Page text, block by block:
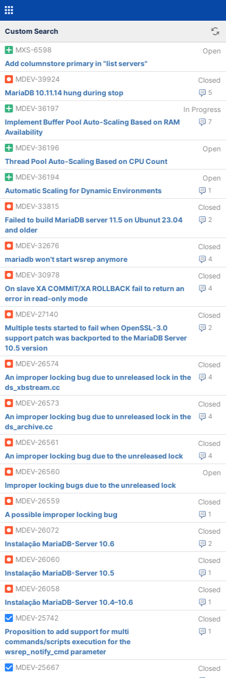
Custom Search
MXS-6598
Open
Add columnstore primary in "list servers"
MDEV-39924
Closed
5
MariaDB 10.11.14 hung during stop
MDEV-36197
In Progress
7
Implement Buffer Pool Auto-Scaling Based on RAM
Availability
MDEV-36196
Open
Thread Pool Auto-Scaling Based on CPU Count
MDEV-36194
Open
1
Automatic Scaling for Dynamic Environments
MDEV-33815
Closed
2
Failed to build MariaDB server 11.5 on Ubunut 23.04
and older
MDEV-32676
Closed
4
mariadb won't start wsrep anymore
MDEV-30978
Closed
4
On slave XA COMMIT/XA ROLLBACK fail to return an
error in read-only mode
MDEV-27140
Closed
2
Multiple tests started to fail when OpenSSL-3.0
support patch was backported to the MariaDB Server
10.5 version
MDEV-26574
Closed
4
An improper locking bug due to unreleased lock in the
ds_xbstream.cc
MDEV-26573
Closed
4
An improper locking bug due to unreleased lock in the
ds_archive.cc
MDEV-26561
Closed
4
An improper locking bug due to the unreleased lock
MDEV-26560
Open
Improper locking bugs due to the unreleased lock
MDEV-26559
Closed
1
A possible improper locking bug
MDEV-26072
Closed
2
Instalação MariaDB-Server 10.6
MDEV-26060
Closed
1
Instalação MariaDB-Server 10.5
MDEV-26058
Closed
1
Instalação MariaDB-Server 10.4–10.6
MDEV-25742
Closed
1
Proposition to add support for multi
commands/scripts execution for the
wsrep_notify_cmd parameter
MDEV-25667
Closed